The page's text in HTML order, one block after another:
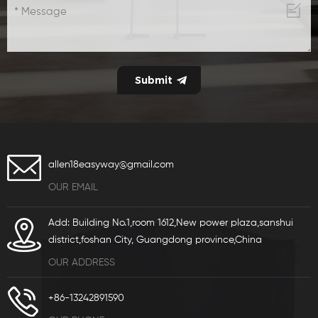
allen18easyway@gmail.com
OUR EMAIL
Add: Building No.1,room 1612,New power plaza,sanshui
district,foshan City, Guangdong province,China
OUR ADDRESS
+86-13242891590